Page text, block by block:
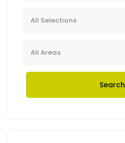
All Selections
All Areas
Search